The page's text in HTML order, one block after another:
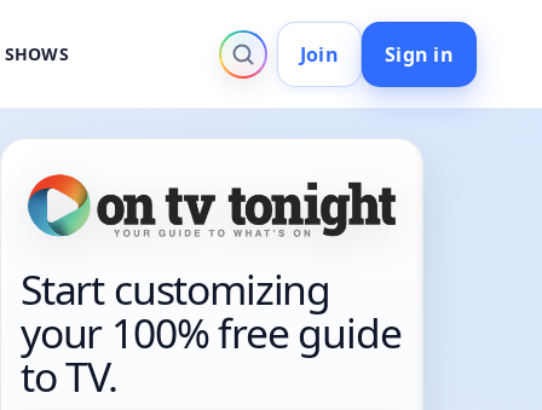
Join Sign in
Start customizing
your 100% free guide
to TV.